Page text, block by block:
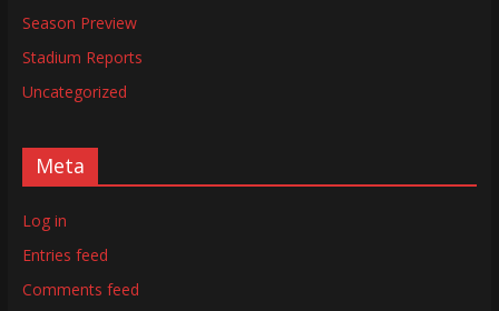
Season Preview
Stadium Reports
Uncategorized
Meta
Log in
Entries feed
Comments feed